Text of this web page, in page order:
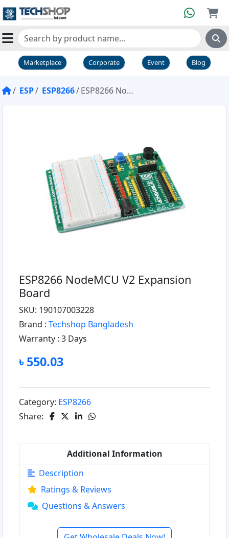
Marketplace Corporate Event Blog
ESP ESP8266 ESP8266 NodeMCU V2 Expansion Board
ESP8266 NodeMCU V2 Expansion
Board
SKU: 190107003228
Brand : Techshop Bangladesh
Warranty : 3 Days
৳ 550.03
Category: ESP8266
Share:
Additional Information
Description
Ratings & Reviews
Questions & Answers